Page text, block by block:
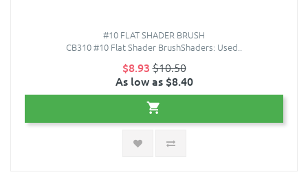
#10 FLAT SHADER BRUSH
CB310 #10 Flat Shader BrushShaders: Used..
$8.93 $10.50
As low as $8.40